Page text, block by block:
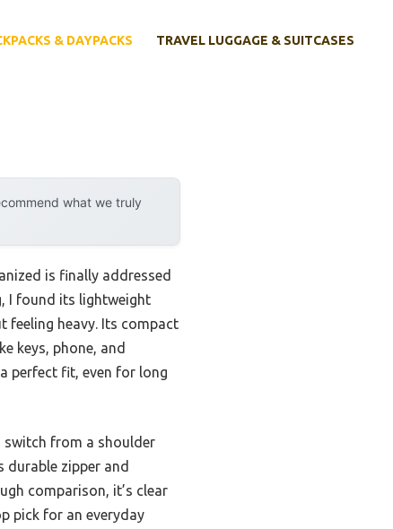
& DAYPACKS TRAVEL LUGGAGE & SUITCASES
what we truly
is finally addressed
I found its lightweight
feeling heavy. Its compact
keys, phone, and
perfect fit, even for long
switch from a shoulder
zipper and
comparison, it’s clear
pick for an everyday